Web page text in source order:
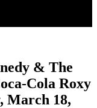
& The
Cola Roxy
March 18,